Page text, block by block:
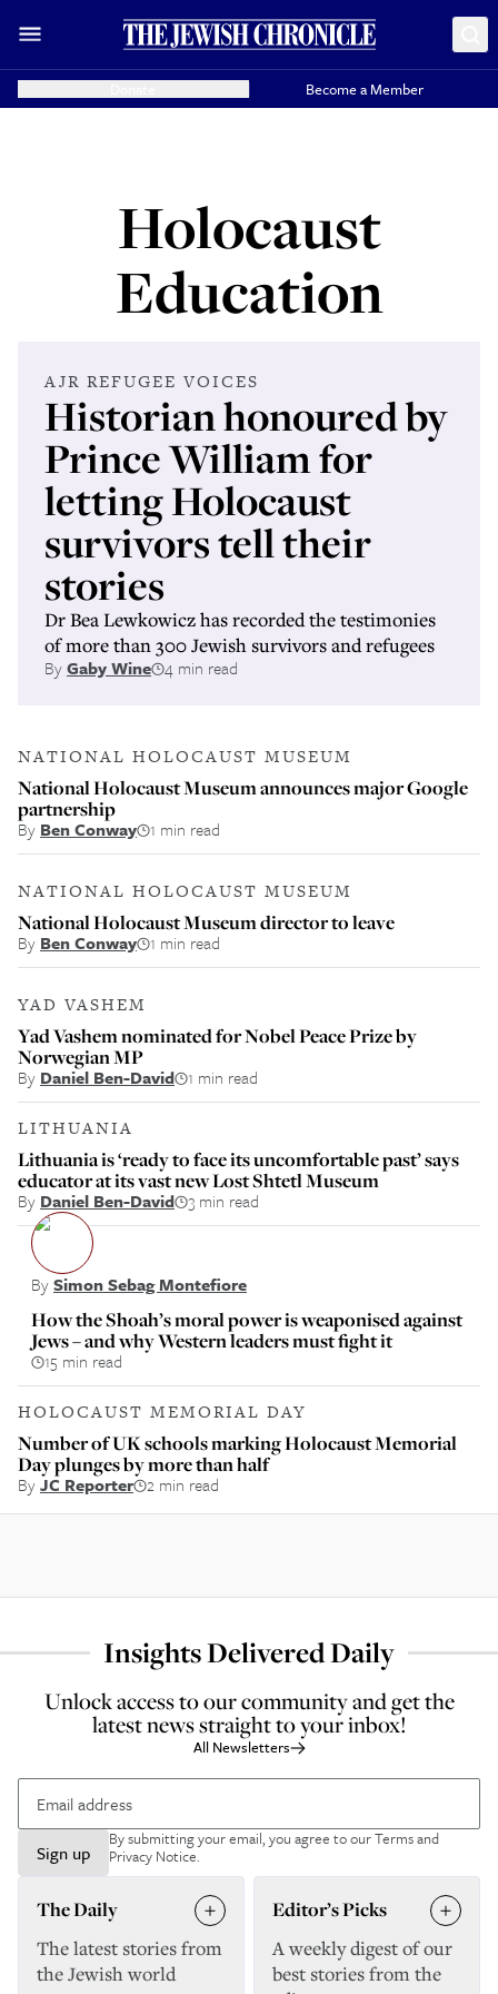
Become a Member
Holocaust
Education
AJR REFUGEE VOICES
Historian honoured by
Prince William for
letting Holocaust
survivors tell their
stories
Dr Bea Lewkowicz has recorded the testimonies
of more than 300 Jewish survivors and refugees
ByGaby Wine 4 min read
NATIONAL HOLOCAUST MUSEUM
National Holocaust Museum announces major Google
partnership
By Ben Conway 1 min read
NATIONAL HOLOCAUST MUSEUM
National Holocaust Museum director to leave
By Ben Conway 1 min read
YAD VASHEM
Yad Vashem nominated for Nobel Peace Prize by
Norwegian MP
By Daniel Ben-David 1 min read
LITHUANIA
Lithuania is ‘ready to face its uncomfortable past’ says
educator at its vast new Lost Shtetl Museum
By Daniel Ben-David 3 min read
BySimon Sebag Montefiore
How the Shoah’s moral power is weaponised against
Jews – and why Western leaders must fight it
15 min read
HOLOCAUST MEMORIAL DAY
Number of UK schools marking Holocaust Memorial
Day plunges by more than half
ByJC Reporter 2 min read
Insights Delivered Daily
Unlock access to our community and get the
latest news straight to your inbox!
All Newsletters
Sign up
By submitting your email, you agree to ourTerms and
Privacy Notice.
The Daily
The latest stories from
the Jewish world
Editor’s Picks
A weekly digest of our
best stories from the